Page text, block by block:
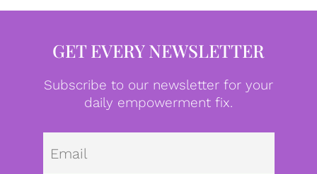
GET EVERY NEWSLETTER
Subscribe to our newsletter for your
daily empowerment fix.